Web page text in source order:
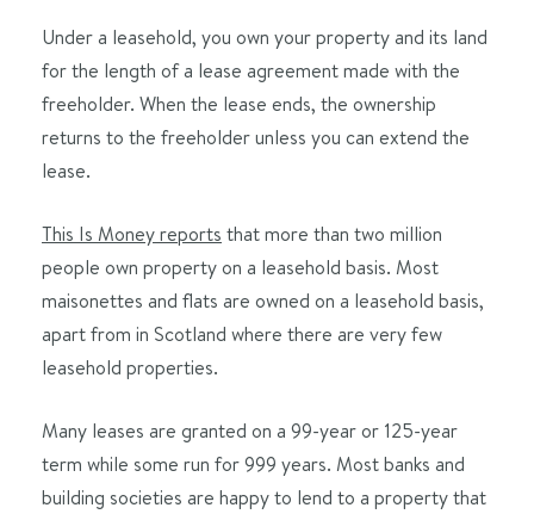
Under a leasehold, you own your property and its land
for the length of a lease agreement made with the
freeholder. When the lease ends, the ownership
returns to the freeholder unless you can extend the
lease.
This Is Money reports that more than two million
people own property on a leasehold basis. Most
maisonettes and flats are owned on a leasehold basis,
apart from in Scotland where there are very few
leasehold properties.
Many leases are granted on a 99-year or 125-year
term while some run for 999 years. Most banks and
building societies are happy to lend to a property that